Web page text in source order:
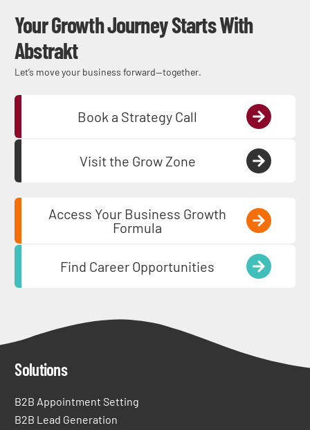
Your Growth Journey Starts With
Abstrakt
Let’s move your business forward—together.
Book a Strategy Call
Visit the Grow Zone
Access Your Business Growth
Formula
Find Career Opportunities
Solutions
B2B Appointment Setting
B2B Lead Generation